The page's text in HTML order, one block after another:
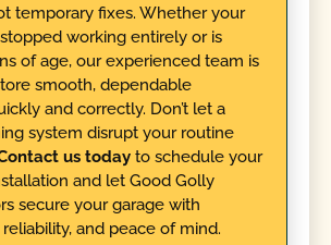
temporary fixes. Whether your
working entirely or is
of age, our experienced team is
smooth, dependable
and correctly. Don’t let a
system disrupt your routine
us todayto schedule your
and let Good Golly
secure your garage with
and peace of mind.